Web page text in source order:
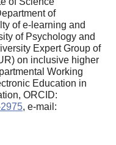
of
of e-learning and
of Psychology and
Expert Group of
on inclusive higher
Working
Education in
ORCID:
, e-mail: